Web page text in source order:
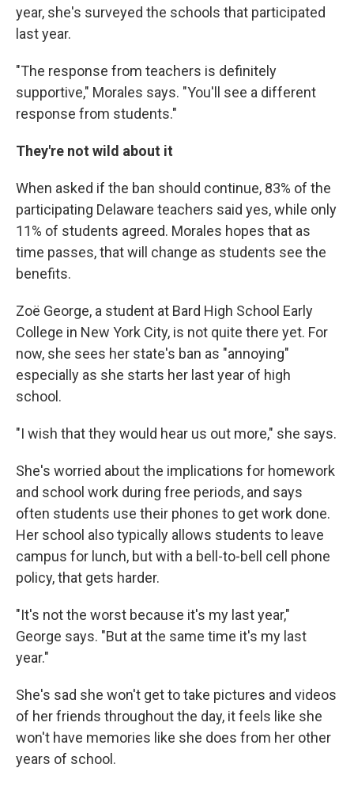
year, she's surveyed the schools that participated
last year.
"The response from teachers is definitely
supportive," Morales says. "You'll see a different
response from students."
They're not wild about it
When asked if the ban should continue, 83% of the
participating Delaware teachers said yes, while only
11% of students agreed. Morales hopes that as
time passes, that will change as students see the
benefits.
Zoë George, a student at Bard High School Early
College in New York City, is not quite there yet. For
now, she sees her state's ban as "annoying"
especially as she starts her last year of high
school.
"I wish that they would hear us out more," she says.
She's worried about the implications for homework
and school work during free periods, and says
often students use their phones to get work done.
Her school also typically allows students to leave
campus for lunch, but with a bell-to-bell cell phone
policy, that gets harder.
"It's not the worst because it's my last year,"
George says. "But at the same time it's my last
year."
She's sad she won't get to take pictures and videos
of her friends throughout the day, it feels like she
won't have memories like she does from her other
years of school.